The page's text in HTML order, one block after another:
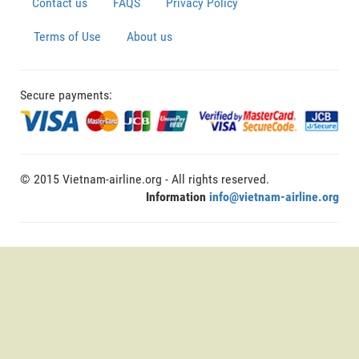
Terms of Use About us
Secure payments:
© 2015 Vietnam-airline.org - All rights reserved.
Information info@vietnam-airline.org